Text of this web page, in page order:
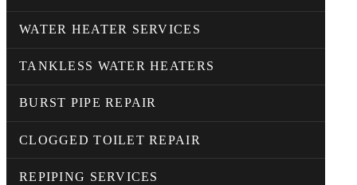
WATER HEATER SERVICES
TANKLESS WATER HEATERS
BURST PIPE REPAIR
CLOGGED TOILET REPAIR
REPIPING SERVICES